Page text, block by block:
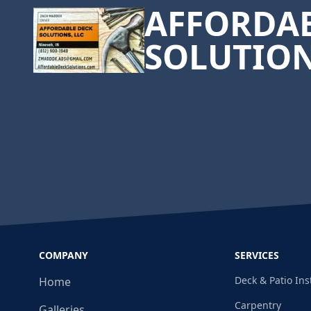
COMPANY
Home
SERVICES
Deck & Patio
Carpentry